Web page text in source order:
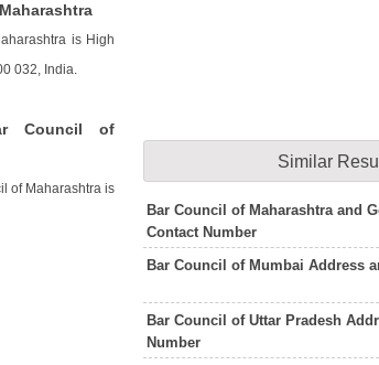
is High
032, India.
Council of
of Maharashtra is
Similar
Bar Council of Maharashtra and
Contact Number
Bar Council of Mumbai Address
Bar Council of Uttar Pradesh
Number